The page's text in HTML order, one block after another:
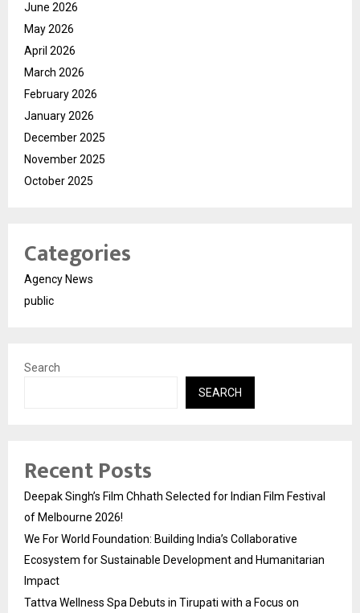
June 2026
May 2026
April 2026
March 2026
February 2026
January 2026
December 2025
November 2025
October 2025
Categories
Agency News
public
Search
SEARCH
Recent Posts
Deepak Singh’s Film Chhath Selected for Indian Film Festival
of Melbourne 2026!
We For World Foundation: Building India’s Collaborative
Ecosystem for Sustainable Development and Humanitarian
Impact
Tattva Wellness Spa Debuts in Tirupati with a Focus on